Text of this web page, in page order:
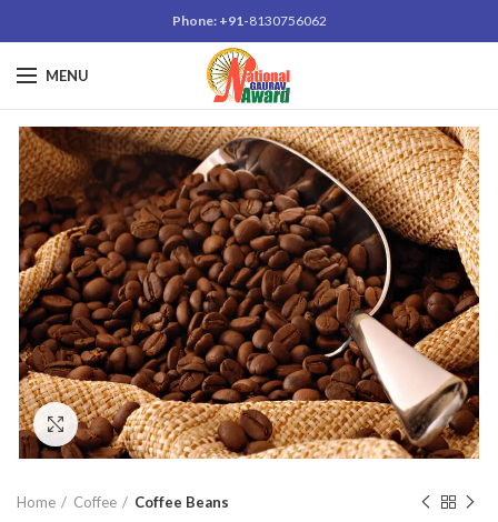
Phone: +91-8130756062
MENU
Click to enlarge
Home Coffee Coffee Beans